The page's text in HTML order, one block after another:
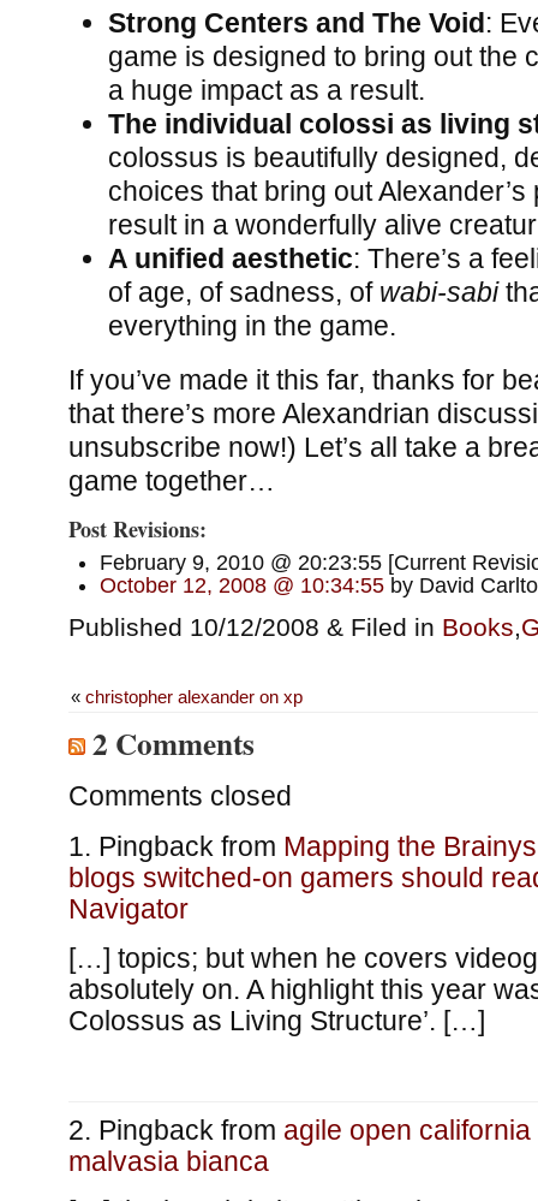
Strong Centers and The Void:
game is designed to bring out the
a huge impact as a result.
The individual colossi as living
colossus is beautifully designed,
choices that bring out
result in a wonderfully alive
A unified aesthetic: There’s a
of age, of sadness, of wabi-sabi
everything in the game.
If you’ve made it this far, thanks for
that there’s more Alexandrian
unsubscribe now!) Let’s all take a
game together…
Post Revisions:
February 9, 2010 @ 20:23:55 [Current
October 12, 2008 @ 10:34:55by David
Published 10/12/2008 & Filed in Books,
« christopher alexander on xp
2 Comments
Comments closed
Pingback from Mapping the
blogs switched-on gamers should
Navigator
[…] topics; but when he covers
absolutely on. A highlight this year
Colossus as Living Structure’. […]
Pingback from agile open
malvasia bianca